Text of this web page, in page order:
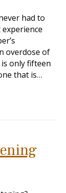
had to
overdose of
only fifteen
that is…